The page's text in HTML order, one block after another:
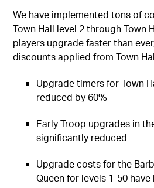
We have implemented tons of
Town Hall level 2 through Town
players upgrade faster than
discounts applied from Town
Upgrade timers for Town
reduced by 60%
Early Troop upgrades in
significantly reduced
Upgrade costs for the
Queen for levels 1-50